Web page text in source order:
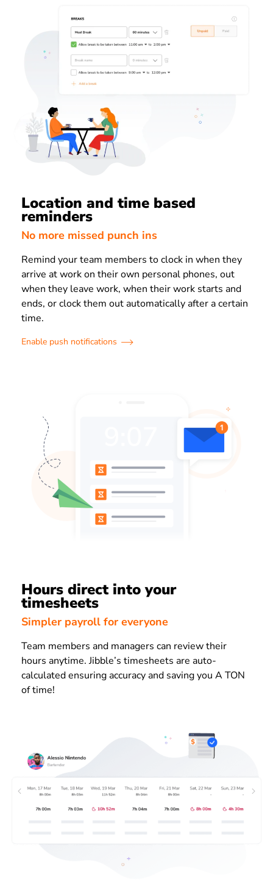
Location and time based
reminders
No more missed punch ins
Remind your team members to clock in when they
arrive at work on their own personal phones, out
when they leave work, when their work starts and
ends, or clock them out automatically after a certain
time.
Enable push notifications
Hours direct into your
timesheets
Simpler payroll for everyone
Team members and managers can review their
hours anytime. Jibble’s timesheets are auto-
calculated ensuring accuracy and saving you A TON
of time!